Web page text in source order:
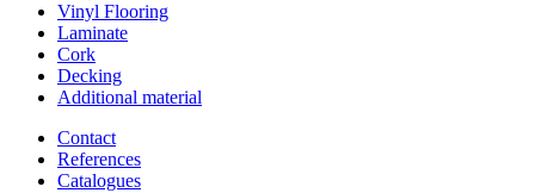
Vinyl Flooring
Laminate
Cork
Decking
Additional material
Contact
References
Catalogues